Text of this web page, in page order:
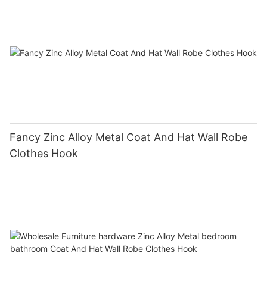
Fancy Zinc Alloy Metal Coat And Hat Wall Robe
Clothes Hook